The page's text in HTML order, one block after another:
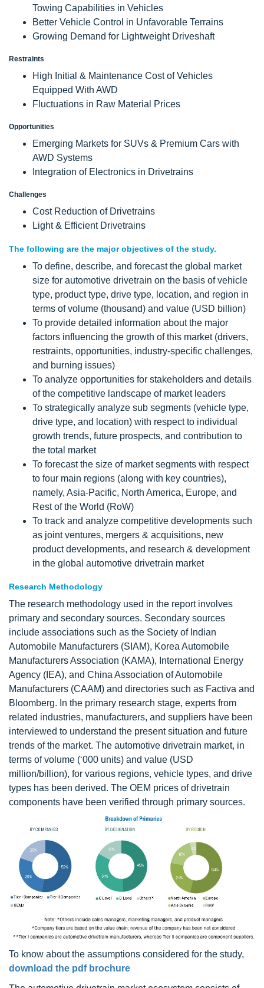
Towing Capabilities in Vehicles
Better Vehicle Control in Unfavorable Terrains
Growing Demand for Lightweight Driveshaft
Restraints
High Initial & Maintenance Cost of Vehicles
Equipped With AWD
Fluctuations in Raw Material Prices
Opportunities
Emerging Markets for SUVs & Premium Cars with
AWD Systems
Integration of Electronics in Drivetrains
Challenges
Cost Reduction of Drivetrains
Light & Efficient Drivetrains
The following are the major objectives of the study.
To define, describe, and forecast the global market
size for automotive drivetrain on the basis of vehicle
type, product type, drive type, location, and region in
terms of volume (thousand) and value (USD billion)
To provide detailed information about the major
factors influencing the growth of this market (drivers,
restraints, opportunities, industry-specific challenges,
and burning issues)
To analyze opportunities for stakeholders and details
of the competitive landscape of market leaders
To strategically analyze sub segments (vehicle type,
drive type, and location) with respect to individual
growth trends, future prospects, and contribution to
the total market
To forecast the size of market segments with respect
to four main regions (along with key countries),
namely, Asia-Pacific, North America, Europe, and
Rest of the World (RoW)
To track and analyze competitive developments such
as joint ventures, mergers & acquisitions, new
product developments, and research & development
in the global automotive drivetrain market
Research Methodology
The research methodology used in the report involves
primary and secondary sources. Secondary sources
include associations such as the Society of Indian
Automobile Manufacturers (SIAM), Korea Automobile
Manufacturers Association (KAMA), International Energy
Agency (IEA), and China Association of Automobile
Manufacturers (CAAM) and directories such as Factiva and
Bloomberg. In the primary research stage, experts from
related industries, manufacturers, and suppliers have been
interviewed to understand the present situation and future
trends of the market. The automotive drivetrain market, in
terms of volume (‘000 units) and value (USD
million/billion), for various regions, vehicle types, and drive
types has been derived. The OEM prices of drivetrain
components have been verified through primary sources.
To know about the assumptions considered for the study,
download the pdf brochure